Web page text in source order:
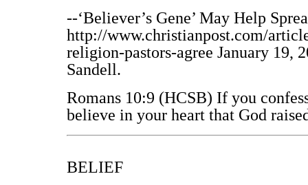
--‘Believer’s Gene’ May Help
http://www.christianpost.com/
religion-pastors-agree January
Sandell.
Romans 10:9 (HCSB) If you
believe in your heart that God
BELIEF